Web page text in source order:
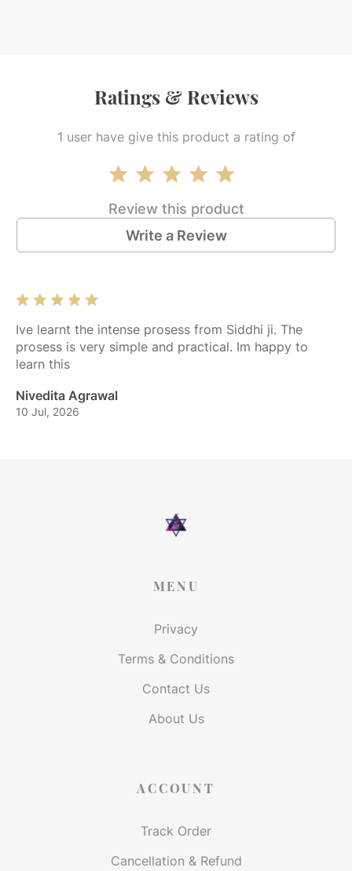
Ratings & Reviews
1 user have give this product a rating of
Review this product
Write a Review
Ive learnt the intense prosess from Siddhi ji. The
prosess is very simple and practical. Im happy to
learn this
Nivedita Agrawal
10 Jul, 2026
MENU
Privacy
Terms & Conditions
Contact Us
About Us
ACCOUNT
Track Order
Cancellation & Refund